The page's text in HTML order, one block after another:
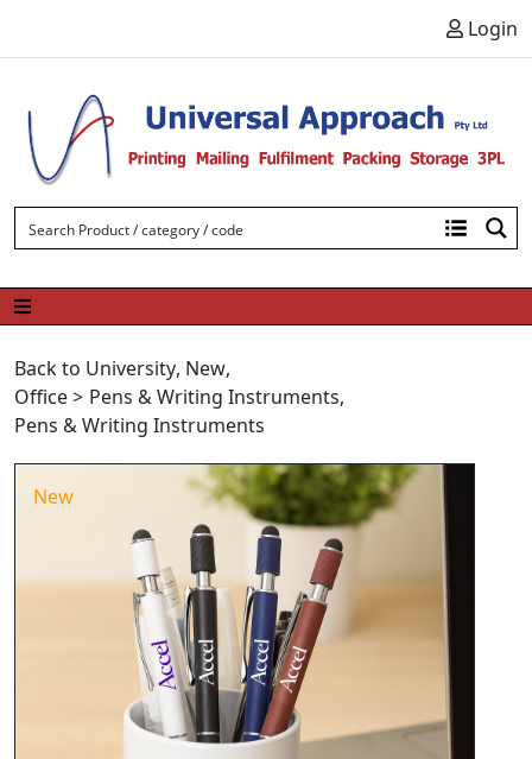
Login
Back to University, New,
Office> Pens & Writing Instruments,
Pens & Writing Instruments
New